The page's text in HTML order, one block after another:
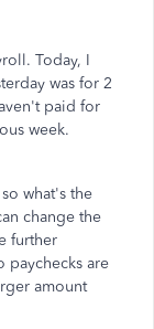
Today, I
was for 2
paid for
week.
what's the
change the
further
paychecks are
amount